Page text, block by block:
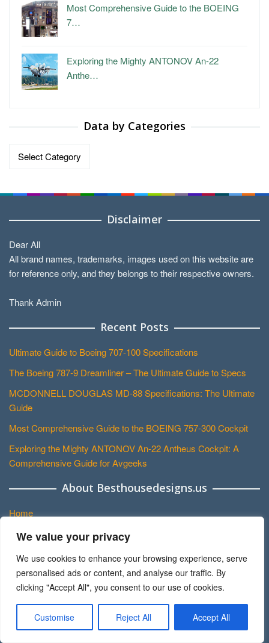
We value your privacy
We use cookies to enhance your browsing experience, serve
personalised ads or content, and analyse our traffic. By
clicking "Accept All", you consent to our use of cookies.
Customise Reject All Accept All
Most Comprehensive Guide to the BOEING
7…
Exploring the Mighty ANTONOV An-22
Anthe…
Data by Categories
Data
Disclaimer
Dear All
All brand names, trademarks, images used on this website are
for reference only, and they belongs to their respective owners.
Thank Admin
Recent Posts
Ultimate Guide to Boeing 707-100 Specifications
The Boeing 787-9 Dreamliner – The Ultimate Guide to Specs
MCDONNELL DOUGLAS MD-88 Specifications: The Ultimate
Guide
Most Comprehensive Guide to the BOEING 757-300 Cockpit
Exploring the Mighty ANTONOV An-22 Antheus Cockpit: A
Comprehensive Guide for Avgeeks
About Besthousedesigns.us
Home
About Us
Contact
Disclaimer
Privacy Policy
Terms and Conditions